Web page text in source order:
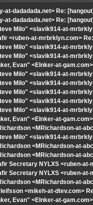
at-dadadada.net> Re:
at-dadadada.net> Re:
Milo" <slavik914-at-
<ruben-at-mrbrklyn.com>
Milo" <slavik914-at-
Milo" <slavik914-at-
Evan" <EInker-at-
Milo" <slavik914-at-
Milo" <slavik914-at-
Milo" <slavik914-at-
Milo" <slavik914-at-
Milo" <slavik914-at-
Evan" <EInker-at-
<MRichardson-at-
Milo" <slavik914-at-
<MRichardson-at-
<MRichardson-at-
Secretary NYLXS <ruben-
Secretary NYLXS <ruben-
<MRichardson-at-
<mikeh-at-dtev.com>
Evan" <EInker-at-